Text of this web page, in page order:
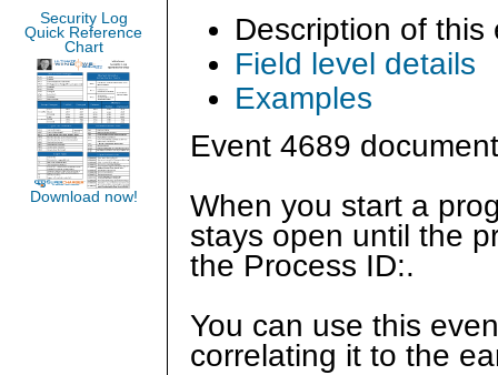
Description of this
Field level details
Examples
Event 4689
When you start a
stays open until the
the Process ID:.
You can use this
correlating it to the
Security Log
Quick Reference
Chart
Download now!